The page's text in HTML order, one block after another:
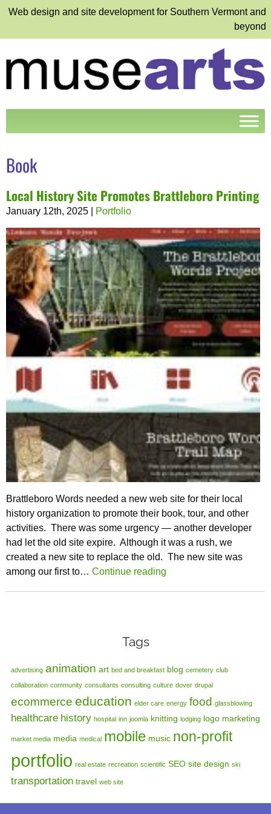
Web design and site development for Southern Vermont and
beyond
Book
Local History Site Promotes Brattleboro Printing
January 12th, 2025 Portfolio
Brattleboro Words needed a new web site for their local
history organization to promote their book, tour, and other
activities. There was some urgency — another developer
had let the old site expire. Although it was a rush, we
created a new site to replace the old. The new site was
among our first to… Continue reading
Tags
advertising animation art bed and breakfast blog cemetery club
collaboration community consultants consulting culture dover drupal
ecommerce education elder care energy food glassblowing
healthcare history hospital inn joomla knitting lodging logo marketing
market media media medical mobile music non-profit
portfolio real estate recreation scientific SEO site design ski
transportation travel web site